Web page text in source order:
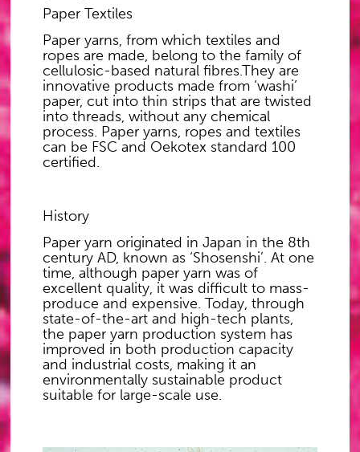
Paper Textiles
Paper yarns, from which textiles and
ropes are made, belong to the family of
cellulosic-based natural fibres.They are
innovative products made from ‘washi’
paper, cut into thin strips that are twisted
into threads, without any chemical
process. Paper yarns, ropes and textiles
can be FSC and Oekotex standard 100
certified.
History
Paper yarn originated in Japan in the 8th
century AD, known as ‘Shosenshi’. At one
time, although paper yarn was of
excellent quality, it was difficult to mass-
produce and expensive. Today, through
state-of-the-art and high-tech plants,
the paper yarn production system has
improved in both production capacity
and industrial costs, making it an
environmentally sustainable product
suitable for large-scale use.